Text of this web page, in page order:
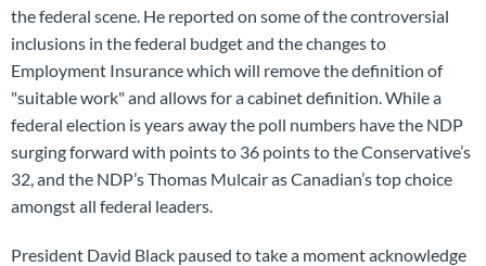
the federal scene. He reported on some of the controversial
inclusions in the federal budget and the changes to
Employment Insurance which will remove the definition of
"suitable work" and allows for a cabinet definition. While a
federal election is years away the poll numbers have the NDP
surging forward with points to 36 points to the Conservative’s
32, and the NDP’s Thomas Mulcair as Canadian’s top choice
amongst all federal leaders.
President David Black paused to take a moment acknowledge